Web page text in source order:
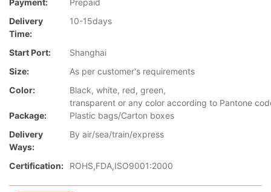
Payment:
Prepaid
Delivery
Time:
10-15days
Start Port:
Shanghai
Size:
As per customer's requirements
Color:
Black, white, red, green,
transparent or any color according to Pantone
Package:
Plastic bags/Carton boxes
Delivery
Ways:
By air/sea/train/express
Certification: ROHS,FDA,ISO9001:2000